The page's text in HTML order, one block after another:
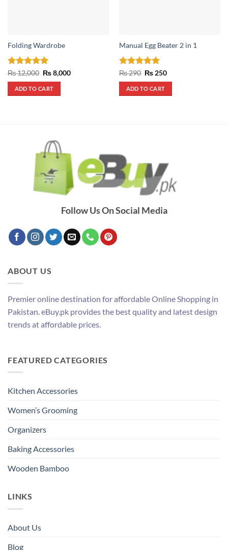
Folding Wardrobe
Rated5
out of 5
₨12,000 Original
price
was:
₨ 12,000.
₨8,000Current
ADD TO CART
Manual Egg Beater 2 in 1
Rated 5
out of 5
₨290 Original
was:
₨ 290.
₨250Current
ADD TO CART
Follow Us On Social Media
ABOUT US
Premier online destination for affordable Online Shopping in
Pakistan. eBuy.pk provides the best quality and latest design
trends at affordable prices.
FEATURED CATEGORIES
Kitchen Accessories
Women’s Grooming
Organizers
Baking Accessories
Wooden Bamboo
LINKS
About Us
Blog